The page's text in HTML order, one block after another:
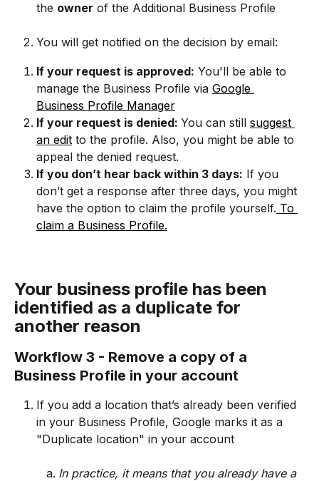
the owner of the Additional Business Profile
You will get notified on the decision by email:
If your request is approved: You'll be able to
manage the Business Profile via Google
Business Profile Manager
If your request is denied: You can still suggest
an edit to the profile. Also, you might be able to
appeal the denied request.
If you don’t hear back within 3 days: If you
don’t get a response after three days, you might
have the option to claim the profile yourself. To
claim a Business Profile.
Your business profile has been
identified as a duplicate for
another reason
Workflow 3 - Remove a copy of a
Business Profile in your account
If you add a location that’s already been verified
in your Business Profile, Google marks it as a
"Duplicate location" in your account
In practice, it means that you already have a